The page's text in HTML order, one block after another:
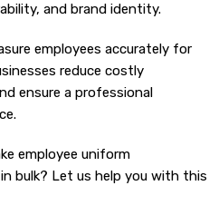
and brand identity.
employees accurately for
reduce costly
ensure a professional
employee uniform
bulk? Let us help you with this